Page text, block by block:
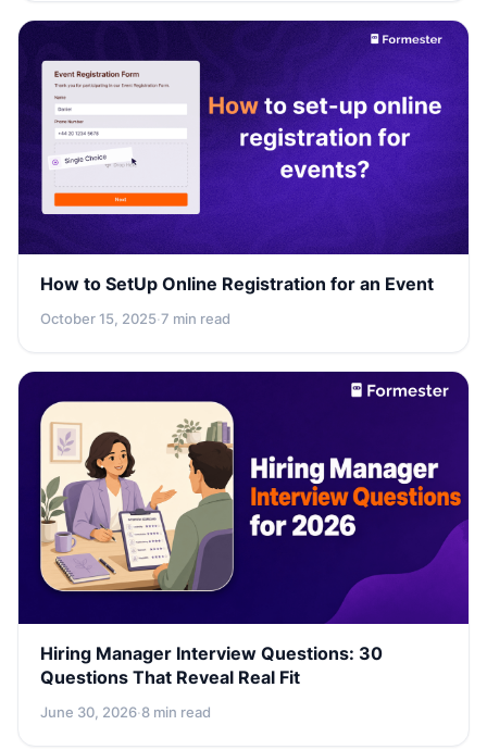
How to SetUp Online Registration for an Event
October 15, 2025·7 min read
Hiring Manager Interview Questions: 30
Questions That Reveal Real Fit
June 30, 2026·8 min read